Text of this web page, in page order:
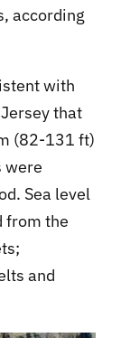
according
with
that
(82-131 ft)
were
Sea level
from the
and